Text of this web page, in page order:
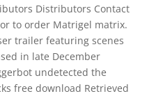
Distributors Contact
to order Matrigel matrix.
trailer featuring scenes
in late December
undetected the
free download Retrieved